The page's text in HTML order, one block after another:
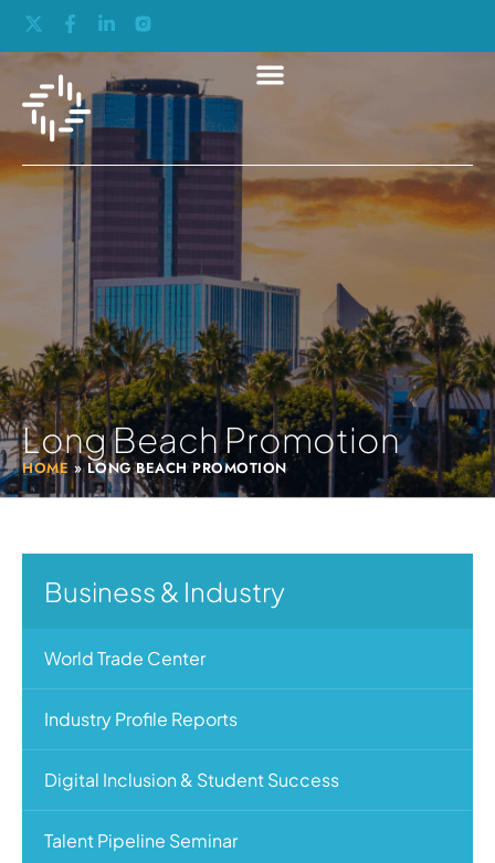
Long Beach Promotion
HOME »LONG BEACH PROMOTION
Business & Industry
World Trade Center
Industry Profile Reports
Digital Inclusion & Student Success
Talent Pipeline Seminar